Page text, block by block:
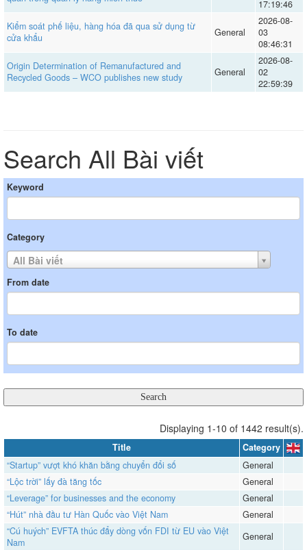
17:19:46
Kiểm soát phế liệu, hàng hóa đã qua sử dụng từ
cửa khẩu
General
2026-08-
03
08:46:31
Origin Determination of Remanufactured and
Recycled Goods – WCO publishes new study
General
2026-08-
02
22:59:39
Search All Bài viết
Keyword
Category
All Bài viết
From date
To date
Displaying 1-10 of 1442 result(s).
Title
Category
“Startup” vượt khó khăn bằng chuyển đổi số
General
“Lộc trời” lấy đà tăng tốc
General
“Leverage” for businesses and the economy
General
“Hút” nhà đầu tư Hàn Quốc vào Việt Nam
General
“Cú huých” EVFTA thúc đẩy dòng vốn FDI từ EU vào Việt
Nam
General